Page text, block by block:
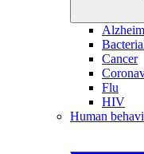
Cancer
Flu
HIV
Human